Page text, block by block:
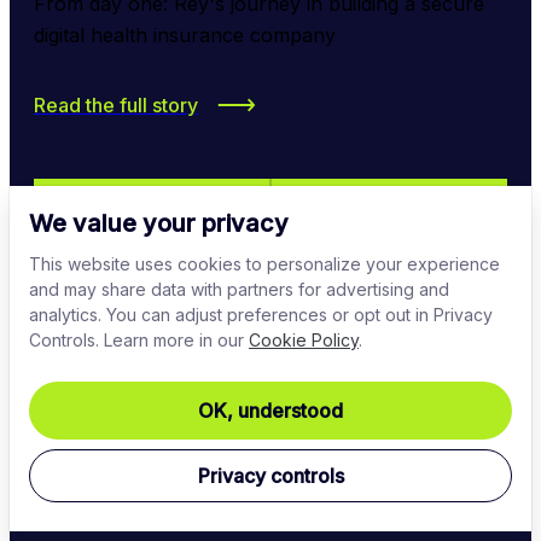
We value your privacy
This website uses cookies to personalize your experience
and may share data with partners for advertising and
analytics. You can adjust preferences or opt out in Privacy
Controls. Learn more in our Cookie Policy.
OK, understood
Privacy controls
digital health insurance company
Read the full story